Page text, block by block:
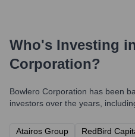
Who's Investing in
Corporation?
Bowlero Corporation has been
investors over the years,
Atairos Group
RedBird